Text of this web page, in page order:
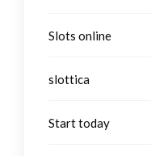
Slots online
slottica
Start today